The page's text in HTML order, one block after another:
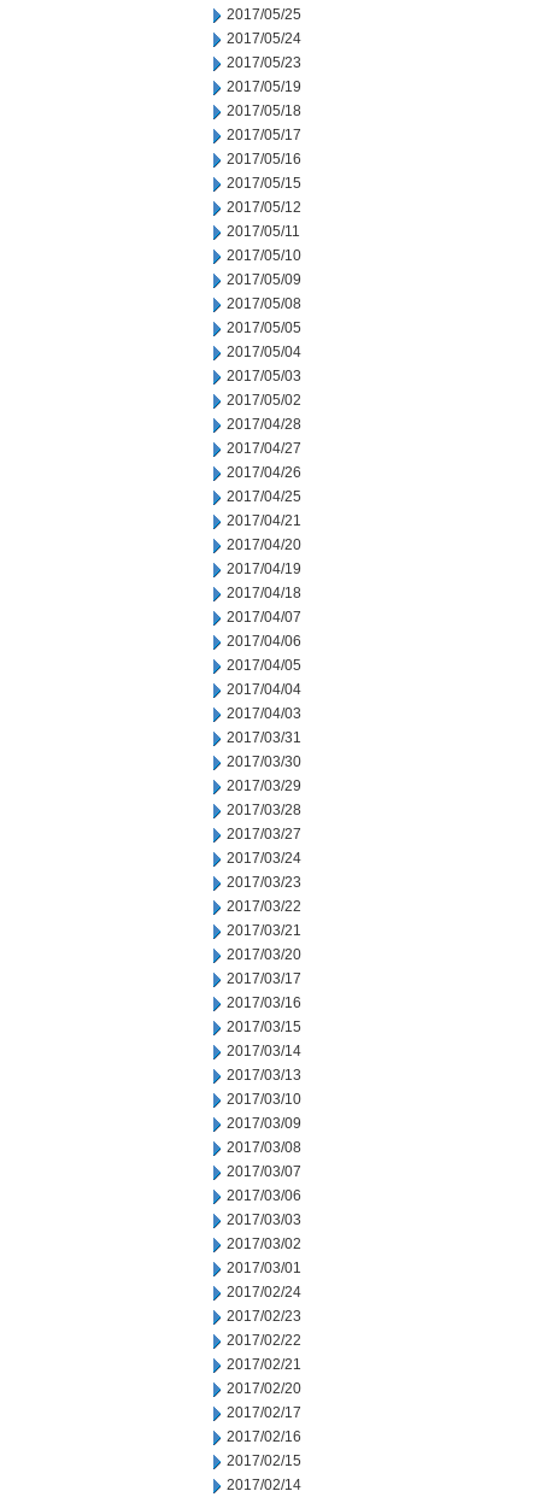
2017/05/25
2017/05/24
2017/05/23
2017/05/19
2017/05/18
2017/05/17
2017/05/16
2017/05/15
2017/05/12
2017/05/11
2017/05/10
2017/05/09
2017/05/08
2017/05/05
2017/05/04
2017/05/03
2017/05/02
2017/04/28
2017/04/27
2017/04/26
2017/04/25
2017/04/21
2017/04/20
2017/04/19
2017/04/18
2017/04/07
2017/04/06
2017/04/05
2017/04/04
2017/04/03
2017/03/31
2017/03/30
2017/03/29
2017/03/28
2017/03/27
2017/03/24
2017/03/23
2017/03/22
2017/03/21
2017/03/20
2017/03/17
2017/03/16
2017/03/15
2017/03/14
2017/03/13
2017/03/10
2017/03/09
2017/03/08
2017/03/07
2017/03/06
2017/03/03
2017/03/02
2017/03/01
2017/02/24
2017/02/23
2017/02/22
2017/02/21
2017/02/20
2017/02/17
2017/02/16
2017/02/15
2017/02/14